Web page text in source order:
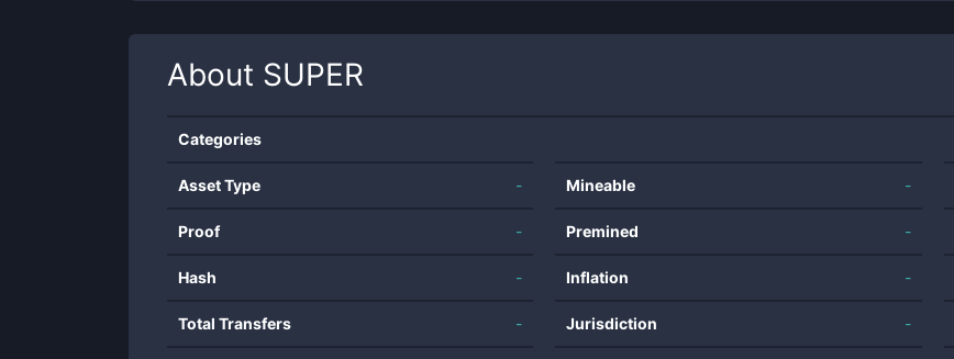
About SUPER
Categories
Asset Type -
Proof -
Hash -
Total Transfers -
Mineable -
Premined -
Inflation -
Jurisdiction -